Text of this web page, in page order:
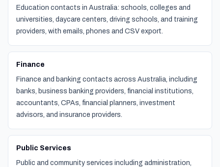
Education contacts in Australia: schools, colleges and
universities, daycare centers, driving schools, and training
providers, with emails, phones and CSV export.
Finance
Finance and banking contacts across Australia, including
banks, business banking providers, financial institutions,
accountants, CPAs, financial planners, investment
advisors, and insurance providers.
Public Services
Public and community services including administration,